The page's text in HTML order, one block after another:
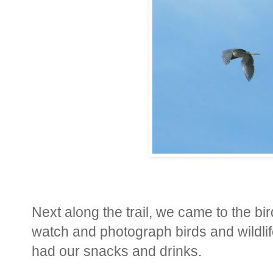
Next along the trail, we came to the
watch and photograph birds and
had our snacks and drinks.